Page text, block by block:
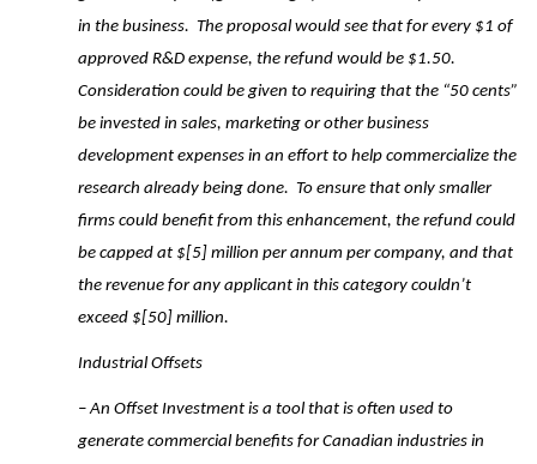
in the business. The proposal would see that for every $1 of
approved R&D expense, the refund would be $1.50.
Consideration could be given to requiring that the “50 cents”
be invested in sales, marketing or other business
development expenses in an effort to help commercialize the
research already being done. To ensure that only smaller
firms could benefit from this enhancement, the refund could
be capped at $[5] million per annum per company, and that
the revenue for any applicant in this category couldn’t
exceed $[50] million.
Industrial Offsets
– An Offset Investment is a tool that is often used to
generate commercial benefits for Canadian industries in